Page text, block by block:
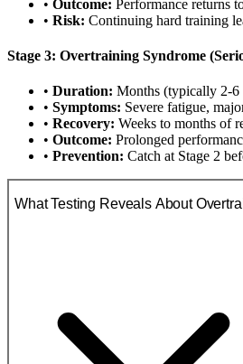
• Outcome: Performance returns
• Risk: Continuing hard training
Stage 3: Overtraining Syndrome
• Duration: Months (typically 2-6
• Symptoms: Severe fatigue,
• Recovery: Weeks to months of
• Outcome: Prolonged
• Prevention: Catch at Stage 2
What Testing Reveals About